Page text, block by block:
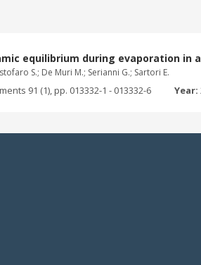
equilibrium during evaporation in
S.; De Muri M.; Serianni G.; Sartori E.
91 (1), pp. 013332-1 - 013332-6 Year: